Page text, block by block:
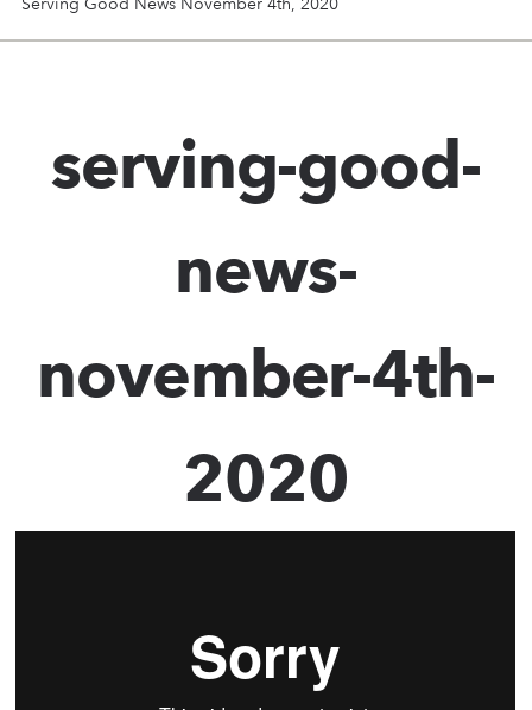
Serving Good News November 4th, 2020
serving-good-
news-
november-4th-
2020